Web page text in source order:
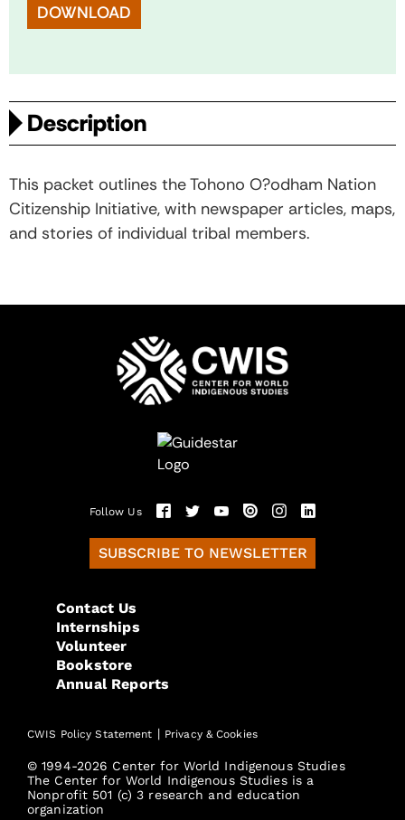
DOWNLOAD
Description
This packet outlines the Tohono O?odham Nation
Citizenship Initiative, with newspaper articles, maps,
and stories of individual tribal members.
Follow Us
SUBSCRIBE TO NEWSLETTER
Contact Us
Internships
Volunteer
Bookstore
Annual Reports
CWIS Policy Statement | Privacy & Cookies
© 1994-2026 Center for World Indigenous Studies
The Center for World Indigenous Studies is a
Nonprofit 501 (c) 3 research and education
organization